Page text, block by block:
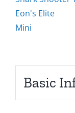
Eon's Elite
Mini
Basic